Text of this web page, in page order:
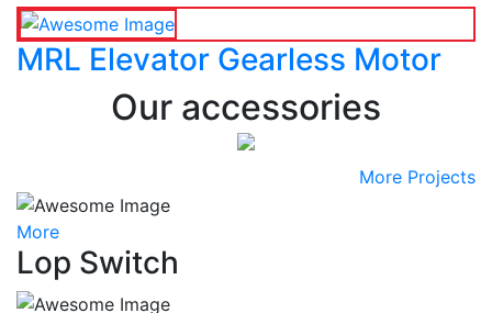
MRL Elevator Gearless Motor
Our accessories
More Projects
More
Lop Switch